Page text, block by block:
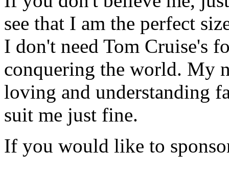
see that I am the perfect
I don't need Tom Cruise's
conquering the world. My
loving and understanding
suit me just fine.
If you would like to